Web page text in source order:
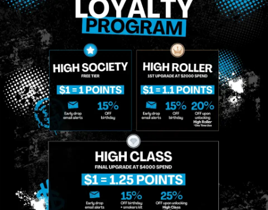
MIDTOWN
MANHATTAN
958 6th Ave, New
York, NY 10001
Sunday: 10am-
12am
Monday: 8am-
12am
Tuesday: 8am-
GREENPOINT
BROOKLYN
807 Manhattan
Ave, Brooklyn, NY
Sunday: 9am-
10pm
Monday: 9am-
11pm
Tuesday: 9am-
Site
About
Blog
Contact
Loyalty